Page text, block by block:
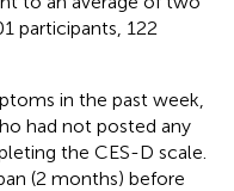
participants, 122
in the past week,
had not posted any
the CES-D scale.
(2 months) before